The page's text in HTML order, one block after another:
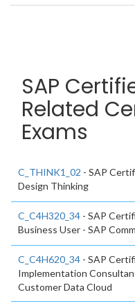
SAP
Related
Exams
C_THINK1_02 - SAP
Design Thinking
C_C4H320_34 - SAP
Business User - SAP
C_C4H620_34 - SAP
Implementation
Customer Data Cloud